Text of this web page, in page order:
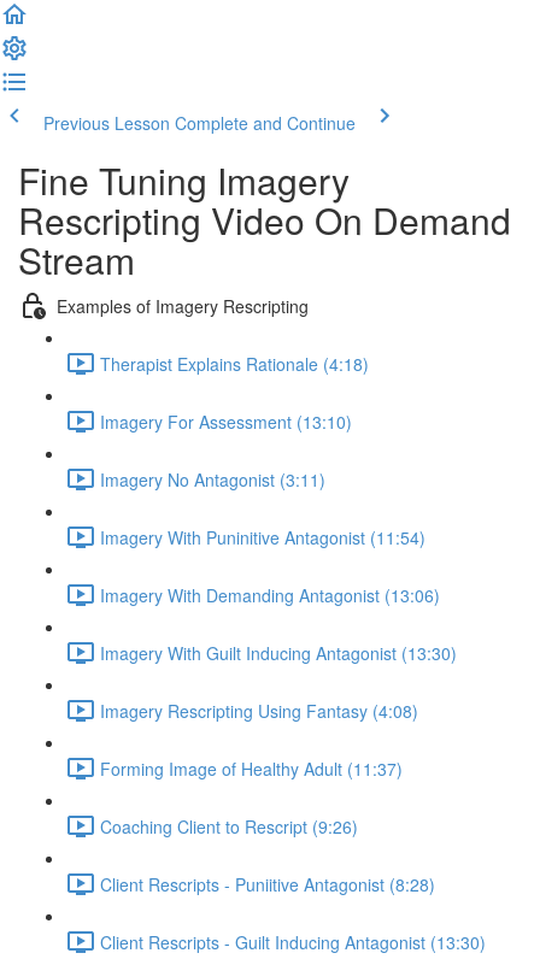
Previous Lesson Complete and Continue
Fine Tuning Imagery
Rescripting Video On Demand
Stream
Examples of Imagery Rescripting
Therapist Explains Rationale (4:18)
Imagery For Assessment (13:10)
Imagery No Antagonist (3:11)
Imagery With Puninitive Antagonist (11:54)
Imagery With Demanding Antagonist (13:06)
Imagery With Guilt Inducing Antagonist (13:30)
Imagery Rescripting Using Fantasy (4:08)
Forming Image of Healthy Adult (11:37)
Coaching Client to Rescript (9:26)
Client Rescripts - Puniitive Antagonist (8:28)
Client Rescripts - Guilt Inducing Antagonist (13:30)